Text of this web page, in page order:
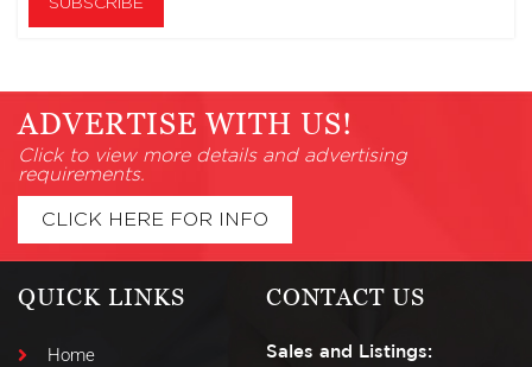
ADVERTISE WITH US!
Click to view more details and advertising
requirements.
CLICK HERE FOR INFO
QUICK LINKS
Home
CONTACT US
Sales and Listings: